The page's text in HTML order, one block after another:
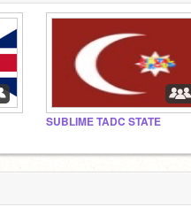
SUBLIME TADC STATE